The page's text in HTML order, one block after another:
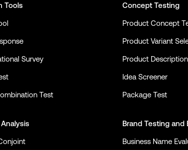
Tools
Survey
Test
Concept Testing
Product Concept
Product Variant
Product
Idea Screener
Package Test
Brand Testing and
Business Name